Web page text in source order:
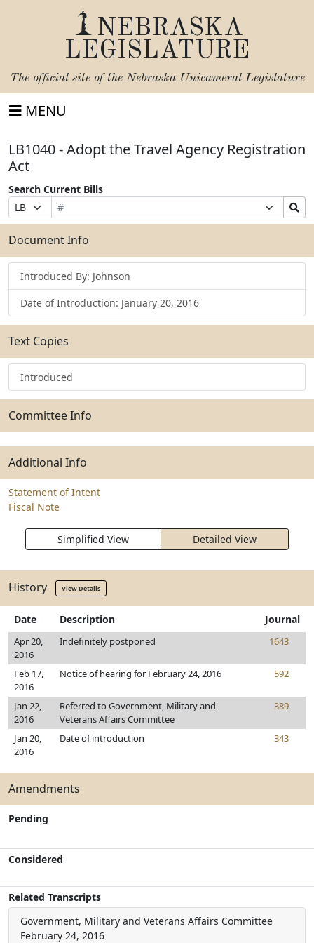
NEBRASKA
LEGISLATURE
The official site of the Nebraska Unicameral Legislature
MENU
LB1040 - Adopt the Travel Agency Registration
Act
Search Current Bills
Prefix
Selection
Bill
Number
Suffix
Selection
Search
Bills
Submit
Document Info
Introduced By: Johnson
Date of Introduction: January 20, 2016
Text Copies
Introduced
Committee Info
Additional Info
Statement of Intent
Fiscal Note
Simplified View Detailed View
History View Details
Date Description Journal
Apr 20,
2016
Indefinitely postponed 1643
Feb 17,
2016
Notice of hearing for February 24, 2016 592
Jan 22,
2016
Referred to Government, Military and
Veterans Affairs Committee
389
Jan 20,
2016
Date of introduction 343
Amendments
Pending
Considered
Related Transcripts
Government, Military and Veterans Affairs Committee
February 24, 2016